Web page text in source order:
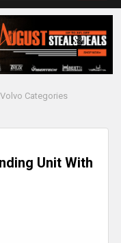
Volvo Categories
Unit With